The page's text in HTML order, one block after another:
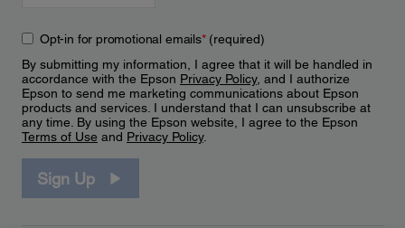
Opt-in for promotional emails*(required)
By submitting my information, I agree that it will be handled in
accordance with the Epson Privacy Policy, and I authorize
Epson to send me marketing communications about Epson
products and services. I understand that I can unsubscribe at
any time. By using the Epson website, I agree to the Epson
Terms of Use and Privacy Policy.
Sign Up